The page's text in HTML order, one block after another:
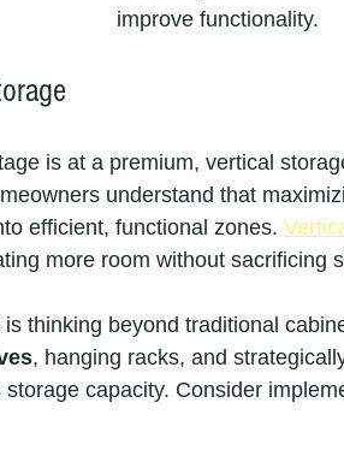
improve functionality.
is at a premium, vertical
understand that
efficient, functional zones.
more room without sacrificing
thinking beyond traditional
, hanging racks, and
capacity. Consider